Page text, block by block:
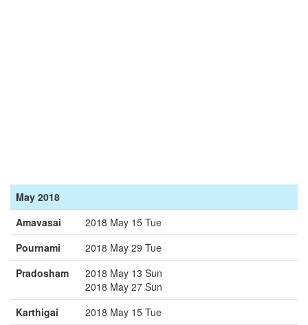
May 2018
Amavasai
2018 May 15 Tue
Pournami
2018 May 29 Tue
Pradosham
2018 May 13 Sun
2018 May 27 Sun
Karthigai
2018 May 15 Tue